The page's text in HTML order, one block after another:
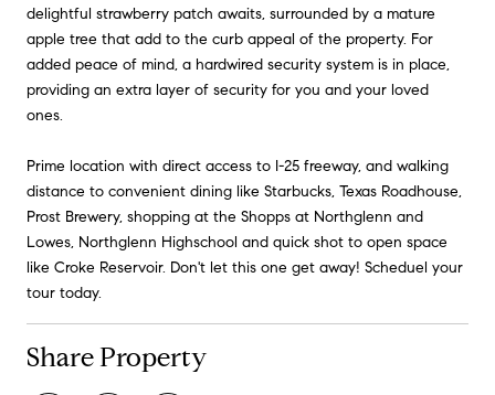
delightful strawberry patch awaits, surrounded by a mature
apple tree that add to the curb appeal of the property. For
added peace of mind, a hardwired security system is in place,
providing an extra layer of security for you and your loved
ones.
Prime location with direct access to I-25 freeway, and walking
distance to convenient dining like Starbucks, Texas Roadhouse,
Prost Brewery, shopping at the Shopps at Northglenn and
Lowes, Northglenn Highschool and quick shot to open space
like Croke Reservoir. Don't let this one get away! Scheduel your
tour today.
Share Property